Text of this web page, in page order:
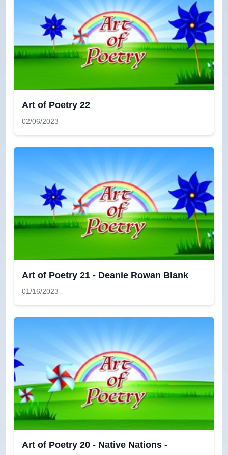
Art of Poetry 22
02/06/2023
Art of Poetry 21 - Deanie Rowan Blank
01/16/2023
Art of Poetry 20 - Native Nations -